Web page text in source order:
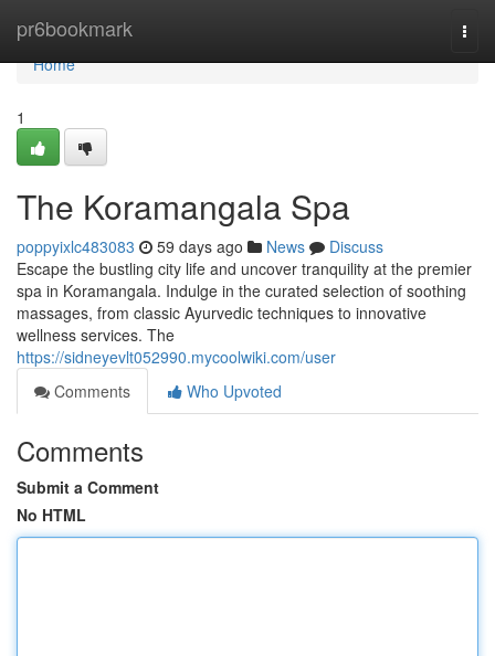
pr6bookmark
Home
Home
1
The Koramangala Spa
poppyixlc483083 59 days ago News
Discuss
Escape the bustling city life and uncover tranquility at the premier
spa in Koramangala. Indulge in the curated selection of soothing
massages, from classic Ayurvedic techniques to innovative
wellness services. The
https://sidneyevlt052990.mycoolwiki.com/user
Comments
Who Upvoted
Comments
Submit a Comment
No HTML